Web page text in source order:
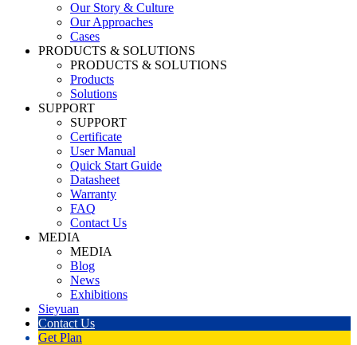
Our Story & Culture
Our Approaches
Cases
PRODUCTS & SOLUTIONS
PRODUCTS & SOLUTIONS
Products
Solutions
SUPPORT
SUPPORT
Certificate
User Manual
Quick Start Guide
Datasheet
Warranty
FAQ
Contact Us
MEDIA
MEDIA
Blog
News
Exhibitions
Sieyuan
Contact Us
Get Plan